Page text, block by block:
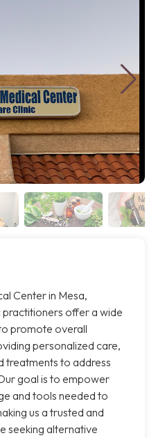
Center in Mesa,
offer a wide
promote overall
personalized care,
treatments to address
goal is to empower
and tools needed to
us a trusted and
seeking alternative